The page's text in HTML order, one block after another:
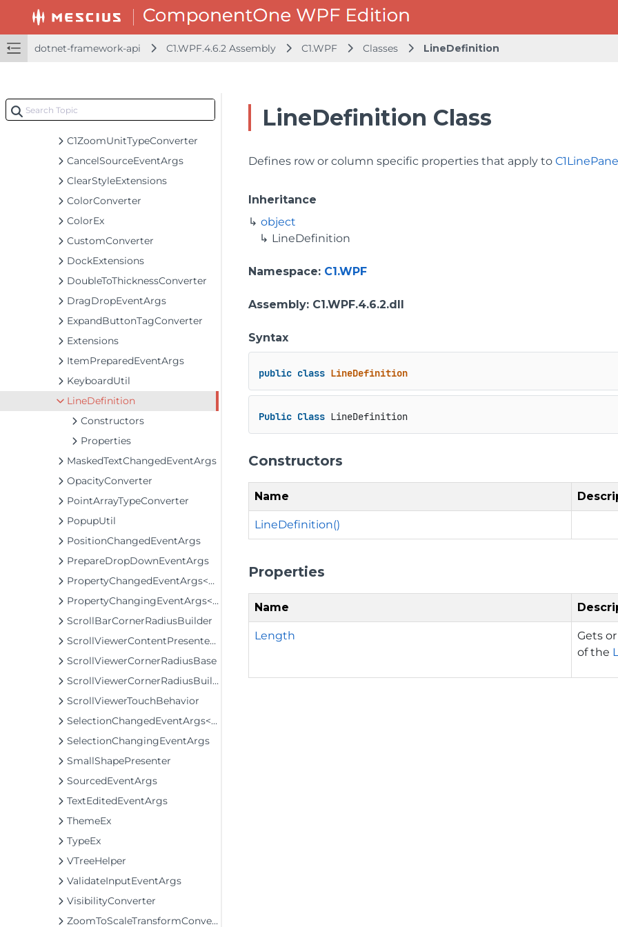
dotnet-framework-api C1.WPF.4.6.2 Assembly C1.WPF Classes LineDefinition
C1WrapPanel
C1ZoomCompletedEventArgs
C1ZoomHelper
C1ZoomStartedEventArgs
C1ZoomUnitTypeConverter
CancelSourceEventArgs
ClearStyleExtensions
ColorConverter
ColorEx
CustomConverter
DockExtensions
DoubleToThicknessConverter
DragDropEventArgs
ExpandButtonTagConverter
Extensions
ItemPreparedEventArgs
KeyboardUtil
LineDefinition
Constructors
Properties
MaskedTextChangedEventArgs
OpacityConverter
PointArrayTypeConverter
PopupUtil
PositionChangedEventArgs
PrepareDropDownEventArgs
PropertyChangedEventArgs<T>
PropertyChangingEventArgs<T>
ScrollBarCornerRadiusBuilder
ScrollViewerContentPresenterClip
ScrollViewerCornerRadiusBase
ScrollViewerCornerRadiusBuilder
ScrollViewerTouchBehavior
SelectionChangedEventArgs<T>
SelectionChangingEventArgs
SmallShapePresenter
SourcedEventArgs
TextEditedEventArgs
ThemeEx
TypeEx
VTreeHelper
ValidateInputEventArgs
VisibilityConverter
ZoomToScaleTransformConverter
LineDefinition Class
Defines row or column specific properties that apply to
Inheritance
object
LineDefinition
Namespace: C1.WPF
Assembly: C1.WPF.4.6.2.dll
Syntax
public class LineDefinition
Public Class LineDefinition
Constructors
Name
LineDefinition()
Properties
Name
Length
Gets
of the